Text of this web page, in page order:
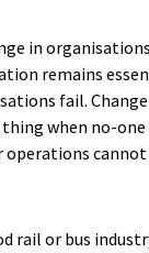
in
remains
fail.
when no-
rail or bus